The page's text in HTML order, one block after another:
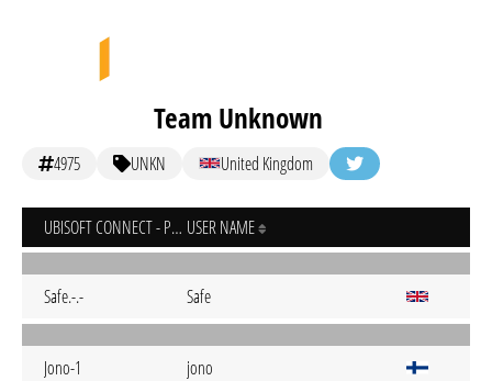
Team Unknown
4975 UNKN United Kingdom
UBISOFT CONNECT - PC USER NAME
Safe.-.- Safe
Jono-1 jono